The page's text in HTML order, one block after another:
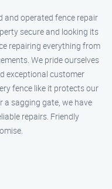
and operated fence repair
secure and looking its
repairing everything from
We pride ourselves
exceptional customer
fence like it protects our
a sagging gate, we have
repairs. Friendly